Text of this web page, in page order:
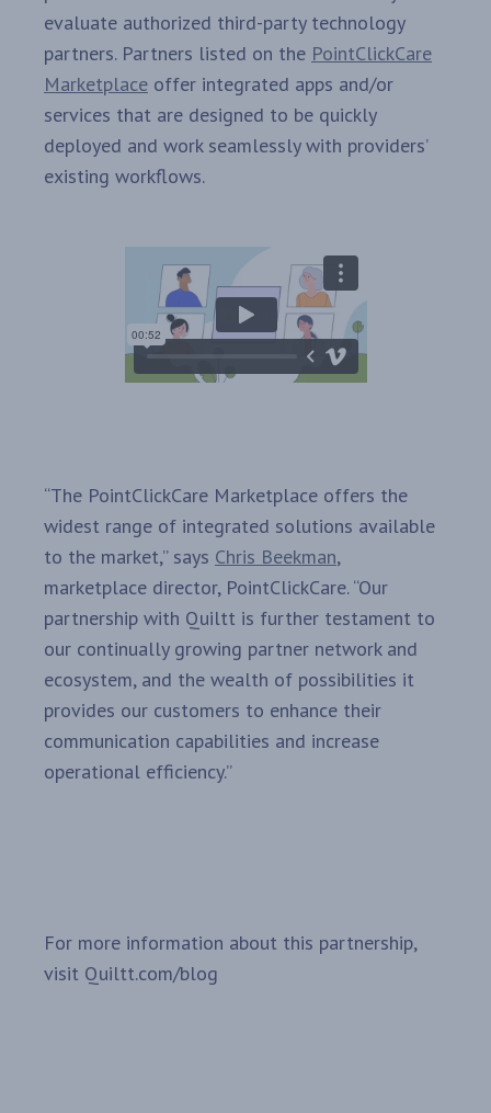
evaluate authorized third-party technology
partners. Partners listed on the PointClickCare
Marketplace offer integrated apps and/or
services that are designed to be quickly
deployed and work seamlessly with providers’
existing workflows.
“The PointClickCare Marketplace offers the
widest range of integrated solutions available
to the market,” says Chris Beekman,
marketplace director, PointClickCare. “Our
partnership with Quiltt is further testament to
our continually growing partner network and
ecosystem, and the wealth of possibilities it
provides our customers to enhance their
communication capabilities and increase
operational efficiency.”
For more information about this partnership,
visit Quiltt.com/blog